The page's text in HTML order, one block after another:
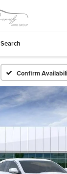
Search
Confirm